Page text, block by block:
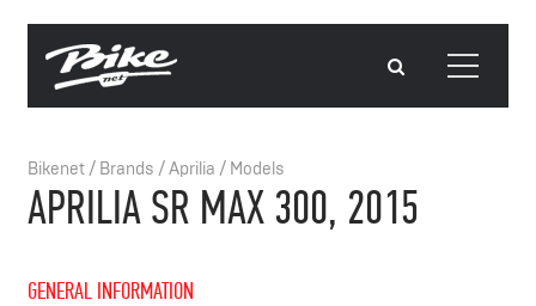
Bikenet/ Brands /Aprilia / Models
APRILIA SR MAX 300, 2015
GENERAL INFORMATION